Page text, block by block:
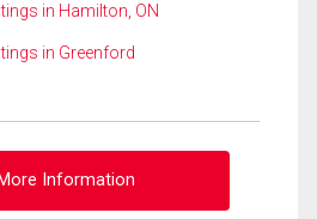
in Hamilton, ON
in Greenford
Information